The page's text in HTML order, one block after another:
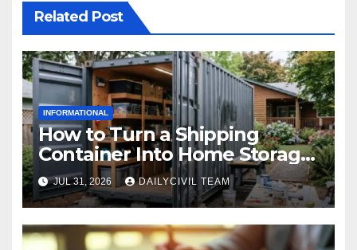
Related Post
INFORMATIONAL
How to Turn a Shipping
Container Into Home Storage:
Step-by-Step.
JUL 31, 2026 DAILYCIVIL TEAM